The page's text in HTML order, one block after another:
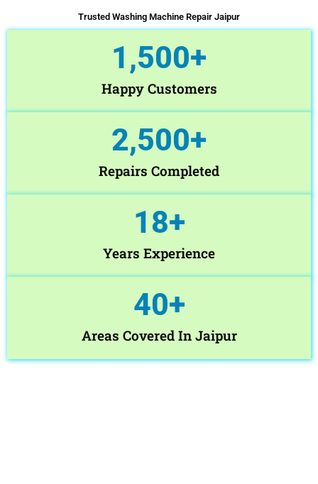
Trusted Washing Machine Repair Jaipur
Happy Customers
1,500+
Repairs Completed
2,500+
Years Experience
18+
Areas Covered In Jaipur
40+